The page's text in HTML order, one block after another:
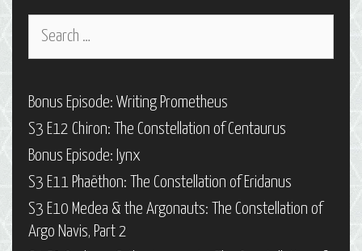
Search
Bonus Episode: Writing Prometheus
S3 E12 Chiron: The Constellation of Centaurus
Bonus Episode: Iynx
S3 E11 Phaëthon: The Constellation of Eridanus
S3 E10 Medea & the Argonauts: The Constellation of
Argo Navis, Part 2